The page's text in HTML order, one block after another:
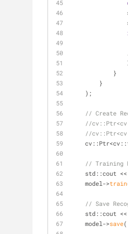
            }
        }
    );
// Create
//
//
// Training
    std::cout <<
    model->
train
// Save
    std::cout <<
    model->
save(